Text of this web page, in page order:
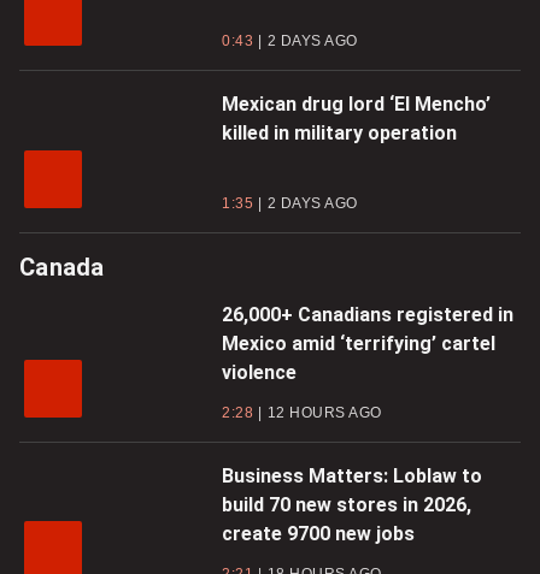
0:43 2 DAYS AGO
Mexican drug lord ‘El Mencho’
killed in military operation
1:35 2 DAYS AGO
Canada
26,000+ Canadians registered in
Mexico amid ‘terrifying’ cartel
violence
2:28 12 HOURS AGO
Business Matters: Loblaw to
build 70 new stores in 2026,
create 9700 new jobs